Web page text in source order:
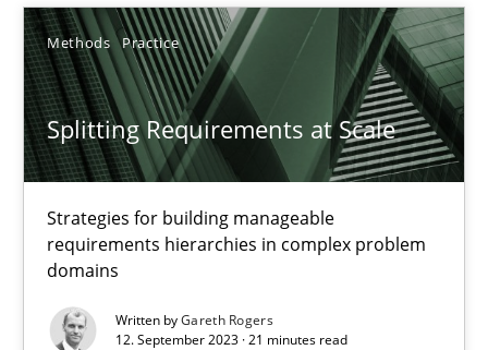
Methods Practice
Splitting Requirements at Scale
Strategies for building manageable
requirements hierarchies in complex problem
domains
Written byGareth Rogers
12. September 2023 · 21 minutes read
17 minutes
Splitting Requirements at Scale
Strategies for building manageable requirements hierarchies
Methods Practice
Gareth Rogers